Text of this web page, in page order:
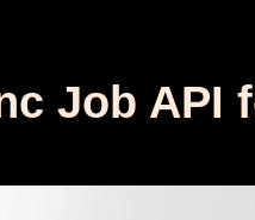
Job API